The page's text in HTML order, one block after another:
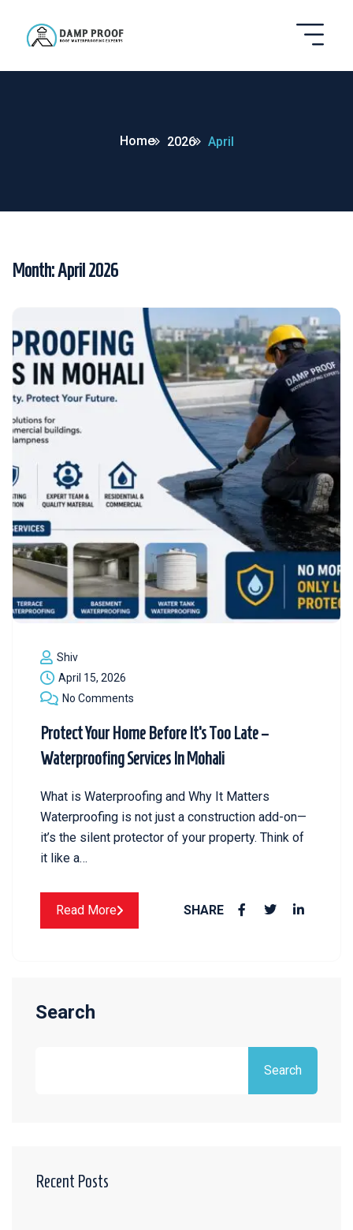
Home 2026 April
Month:April 2026
Shiv
April 15, 2026
No Comments
Protect Your Home Before It’s Too Late –
Waterproofing Services In Mohali
What is Waterproofing and Why It Matters
Waterproofing is not just a construction add-on—
it’s the silent protector of your property. Think of
it like a…
Read More SHARE
Search
Search
Recent Posts